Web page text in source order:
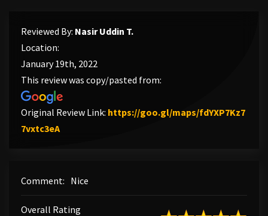
Reviewed By: Nasir Uddin T.
Location:
January 19th, 2022
This review was copy/pasted from:
Original Review Link: https://goo.gl/maps/fdYXP7Kz7
7vxtc3eA
Comment: Nice
Overall Rating